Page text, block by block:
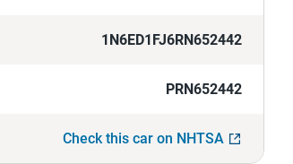
1N6ED1FJ6RN652442
PRN652442
Check this car on NHTSA